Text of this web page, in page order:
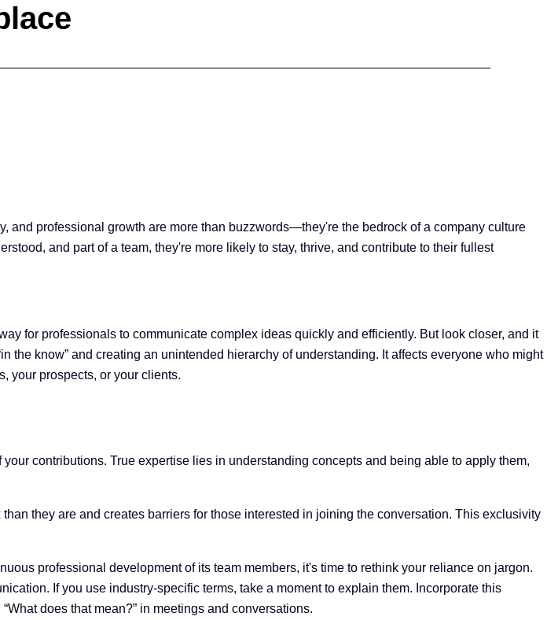
and professional growth are more than buzzwords—they're the bedrock of a company culture
and part of a team, they're more likely to stay, thrive, and contribute to their fullest
for professionals to communicate complex ideas quickly and efficiently. But look closer, and it
know” and creating an unintended hierarchy of understanding. It affects everyone who might
your prospects, or your clients.
contributions. True expertise lies in understanding concepts and being able to apply them,
they are and creates barriers for those interested in joining the conversation. This exclusivity
professional development of its team members, it's time to rethink your reliance on jargon.
If you use industry-specific terms, take a moment to explain them. Incorporate this
does that mean?” in meetings and conversations.